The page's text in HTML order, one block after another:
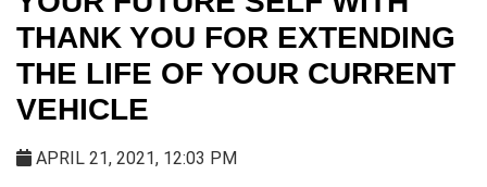
THANK YOU FOR EXTENDING
THE LIFE OF YOUR CURRENT
VEHICLE
APRIL 21, 2021, 12:03 PM